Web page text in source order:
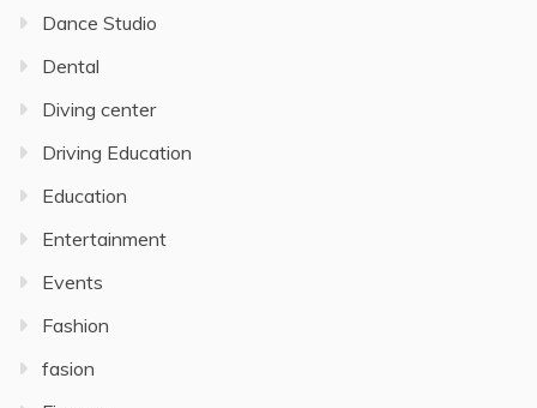
Dance Studio
Dental
Diving center
Driving Education
Education
Entertainment
Events
Fashion
fasion